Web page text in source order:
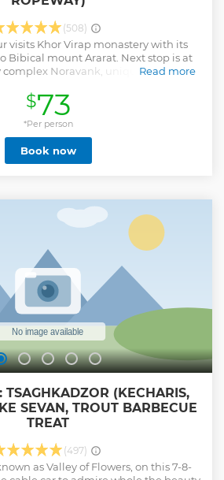
(508)
visits Khor Virap monastery with its
Bibical mount Ararat. Next stop is at
Noravank, unique in its
in Armenia. Next is Tatev monastery,
that had outstanding scientific and
The monastery is surrounded
On the way back from Tatev you will
Cablecar without stops “Tatever”.
Read more
Show less
$73
*Per person
Book now
TSAGHKADZOR (KECHARIS,
SEVAN, TROUT BARBECUE
TREAT
(497)
as Valley of Flowers, on this 7-8-